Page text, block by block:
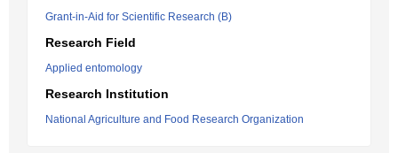
Grant-in-Aid for Scientific Research (B)
Research Field
Applied entomology
Research Institution
National Agriculture and Food Research Organization